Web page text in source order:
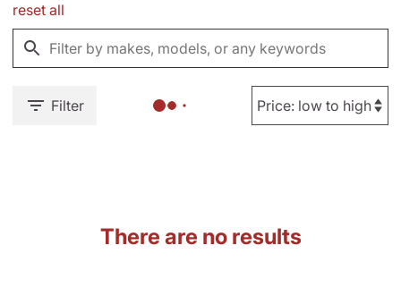
reset all
Filter
There are no results